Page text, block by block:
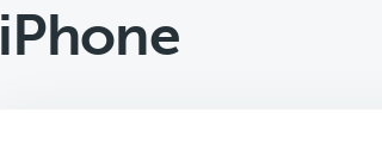
iPhone